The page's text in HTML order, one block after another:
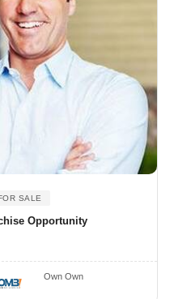
SALE
Opportunity
Own Own